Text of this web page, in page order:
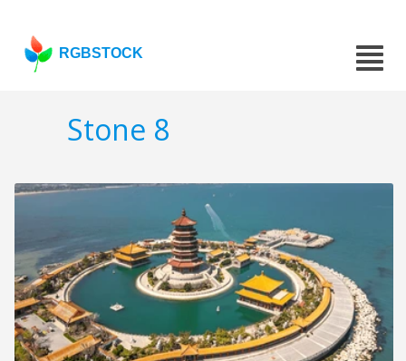
RGBSTOCK
Stone 8